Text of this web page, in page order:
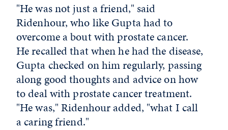
"He was not just a friend," said
Ridenhour, who like Gupta had to
overcome a bout with prostate cancer.
He recalled that when he had the disease,
Gupta checked on him regularly, passing
along good thoughts and advice on how
to deal with prostate cancer treatment.
"He was," Ridenhour added, "what I call
a caring friend."